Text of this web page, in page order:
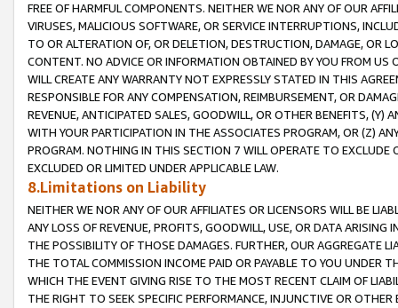
FREE OF HARMFUL COMPONENTS. NEITHER WE NOR ANY OF OUR
VIRUSES, MALICIOUS SOFTWARE, OR SERVICE INTERRUPTIONS,
TO OR ALTERATION OF, OR DELETION, DESTRUCTION, DAMAGE, OR
CONTENT. NO ADVICE OR INFORMATION OBTAINED BY YOU FROM
WILL CREATE ANY WARRANTY NOT EXPRESSLY STATED IN THIS
RESPONSIBLE FOR ANY COMPENSATION, REIMBURSEMENT, OR
REVENUE, ANTICIPATED SALES, GOODWILL, OR OTHER BENEFITS,
WITH YOUR PARTICIPATION IN THE ASSOCIATES PROGRAM, OR (Z)
PROGRAM. NOTHING IN THIS SECTION 7 WILL OPERATE TO
EXCLUDED OR LIMITED UNDER APPLICABLE LAW.
8.Limitations on Liability
NEITHER WE NOR ANY OF OUR AFFILIATES OR LICENSORS WILL BE
ANY LOSS OF REVENUE, PROFITS, GOODWILL, USE, OR DATA ARISING
THE POSSIBILITY OF THOSE DAMAGES. FURTHER, OUR AGGREGATE
THE TOTAL COMMISSION INCOME PAID OR PAYABLE TO YOU UNDER
WHICH THE EVENT GIVING RISE TO THE MOST RECENT CLAIM OF
THE RIGHT TO SEEK SPECIFIC PERFORMANCE, INJUNCTIVE OR